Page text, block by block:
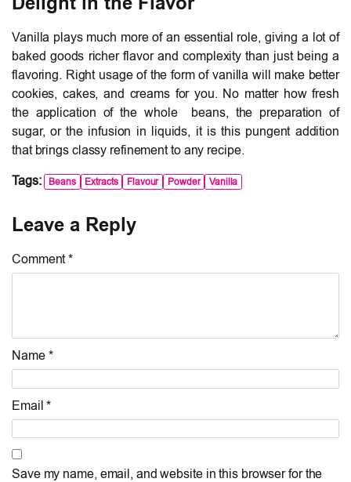
Vanilla plays much more of an essential role, giving a lot of
baked goods richer flavor and complexity than just being a
flavoring. Right usage of the form of vanilla will make better
cookies, cakes, and creams for you. No matter how fresh
the application of the whole beans, the preparation of
sugar, or the infusion in liquids, it is this pungent addition
that brings classy refinement to any recipe.
Tags: Beans Extracts Flavour Powder Vanilla
Leave a Reply
Comment *
Name *
Email *
Save my name, email, and website in this browser for the